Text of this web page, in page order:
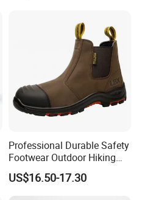
Professional Durable Safety
Footwear Outdoor Hiking
Safety Shoes with
Comfortable Rubber Outsole
US$16.50-17.30